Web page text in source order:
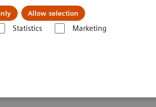
Allow selection
Statistics Marketing
Serviços de pós-venda